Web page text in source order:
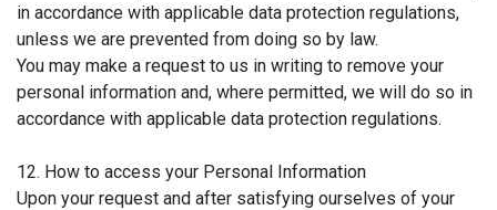
in accordance with applicable data protection regulations,
unless we are prevented from doing so by law.
You may make a request to us in writing to remove your
personal information and, where permitted, we will do so in
accordance with applicable data protection regulations.
12. How to access your Personal Information
Upon your request and after satisfying ourselves of your